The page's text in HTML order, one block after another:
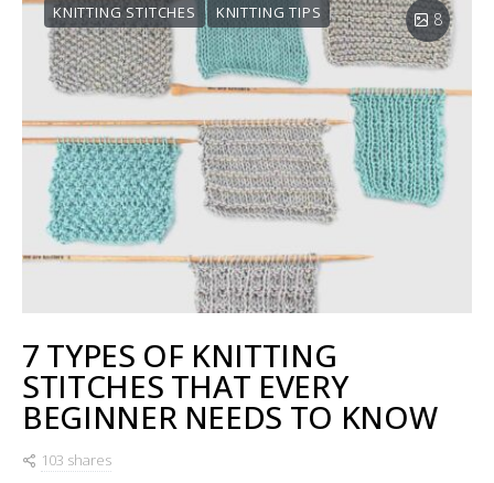
KNITTING STITCHES KNITTING TIPS 8
7 TYPES OF KNITTING
STITCHES THAT EVERY
BEGINNER NEEDS TO KNOW
103 shares